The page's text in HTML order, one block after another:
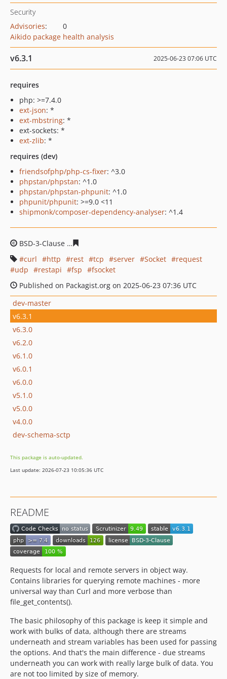
Security
Advisories:
0
Aikido package health analysis
v6.3.1 2025-06-23 07:06 UTC
requires
php: >=7.4.0
ext-json: *
ext-mbstring: *
ext-sockets: *
ext-zlib: *
requires (dev)
friendsofphp/php-cs-fixer: ^3.0
phpstan/phpstan: ^1.0
phpstan/phpstan-phpunit: ^1.0
phpunit/phpunit: >=9.0 <11
shipmonk/composer-dependency-analyser: ^1.4
BSD-3-Clause
curl
http rest tcp server Socket
request
udp
restapi fsp
fsocket
Published on Packagist.org on 2025-06-23 07:36 UTC
dev-master
v6.3.1
v6.3.0
v6.2.0
v6.1.0
v6.0.1
v6.0.0
v5.1.0
v5.0.0
v4.0.0
dev-schema-sctp
This package is auto-updated.
Last update: 2026-07-23 10:05:36 UTC
README
Requests for local and remote servers in object way.
Contains libraries for querying remote machines - more
universal way than Curl and more verbose than
file_get_contents().
The basic philosophy of this package is keep it simple and
work with bulks of data, although there are streams
underneath and stream variables has been used for passing
the options. And that's the main difference - due streams
underneath you can work with really large bulk of data. You
are not too limited by size of memory.